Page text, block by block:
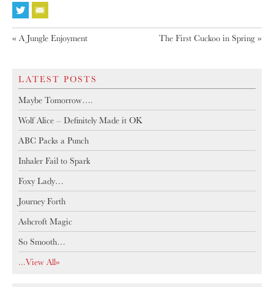
The First Cuckoo in Spring »
« A Jungle Enjoyment
LATEST POSTS
Maybe Tomorrow….
Wolf Alice – Definitely Made it OK
ABC Packs a Punch
Inhaler Fail to Spark
Foxy Lady…
Journey Forth
Ashcroft Magic
So Smooth…
...View All»